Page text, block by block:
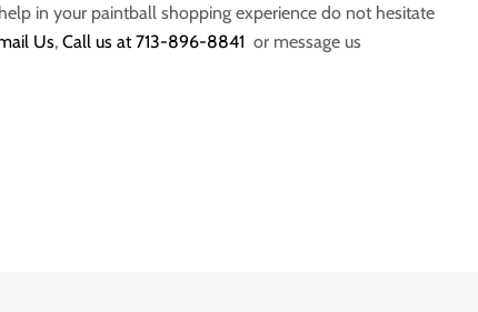
in your paintball shopping experience do not hesitate
Us, Call us at 713-896-8841 or message us